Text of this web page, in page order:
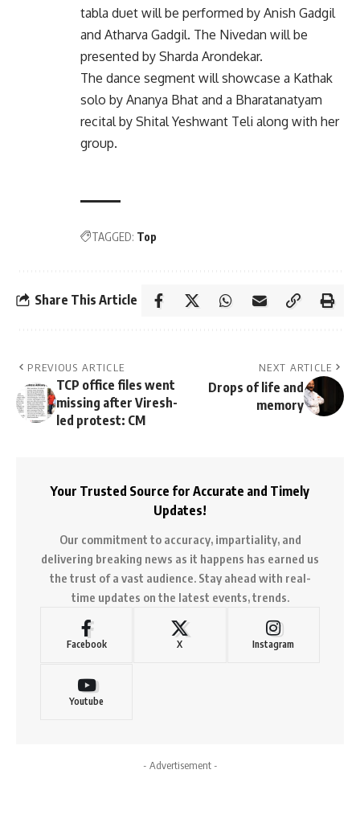
tabla duet will be performed by Anish Gadgil
and Atharva Gadgil. The Nivedan will be
presented by Sharda Arondekar.
The dance segment will showcase a Kathak
solo by Ananya Bhat and a Bharatanatyam
recital by Shital Yeshwant Teli along with her
group.
TAGGED: Top
Share This Article
PREVIOUS ARTICLE
TCP office files went
missing after Viresh-
led protest: CM
NEXT ARTICLE
Drops of life and
memory
Your Trusted Source for Accurate and Timely
Updates!
Our commitment to accuracy, impartiality, and
delivering breaking news as it happens has earned us
the trust of a vast audience. Stay ahead with real-
time updates on the latest events, trends.
Facebook X Instagram
Youtube
- Advertisement -